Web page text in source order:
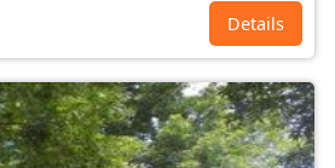
Details